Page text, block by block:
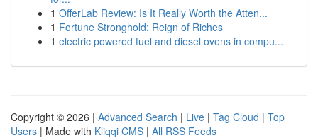
1 OfferLab Review: Is It Really Worth the Atten...
1 Fortune Stronghold: Reign of Riches
1 electric powered fuel and diesel ovens in compu...
Copyright © 2026 | Advanced Search | Live | Tag Cloud | Top
Users | Made with Kliqqi CMS | All RSS Feeds